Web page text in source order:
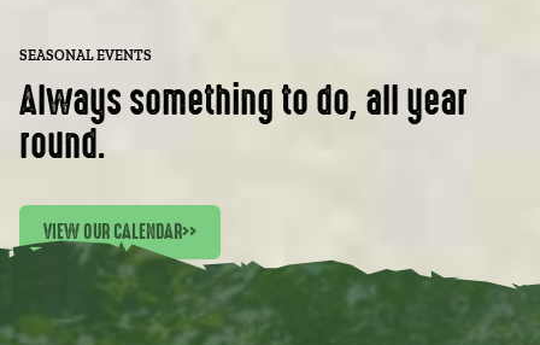
SEASONAL EVENTS
Always something to do, all year
round.
VIEW OUR CALENDAR>>